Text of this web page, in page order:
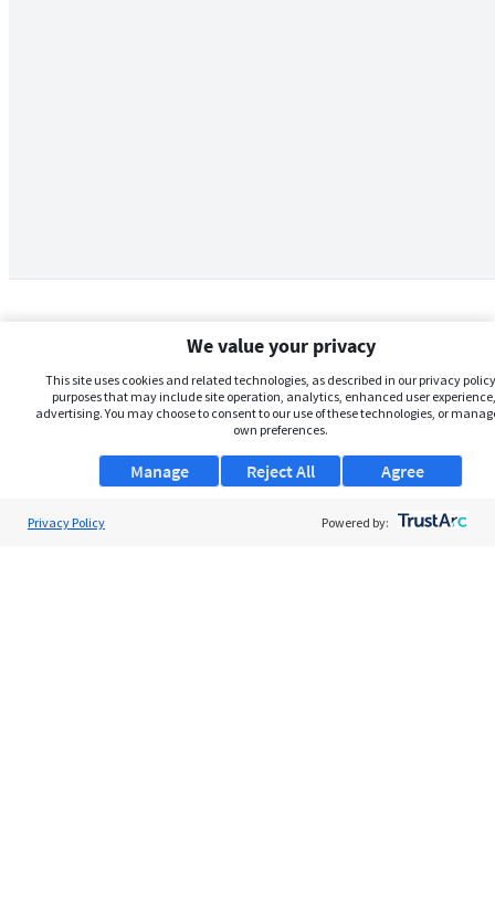
We value your privacy
This site uses cookies and related technologies, as described in our privacy
purposes that may include site operation, analytics, enhanced user
advertising. You may choose to consent to our use of these technologies, or
own preferences.
Manage Agree
Reject All
Privacy Policy Powered by: